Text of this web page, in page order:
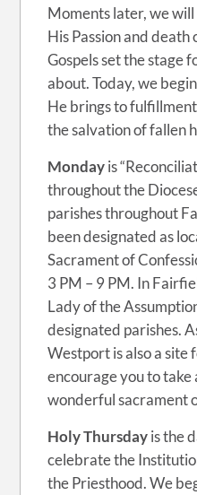
Moments later, we
His Passion and death
Gospels set the stage
about. Today, we
He brings to
the salvation of fallen
Mondayis
throughout the
parishes throughout
been designated as
Sacrament of
3 PM – 9 PM. In
Lady of the
designated parishes.
Westport is also a site
encourage you to
wonderful sacrament
Holy Thursdayis the
celebrate the
the Priesthood. We